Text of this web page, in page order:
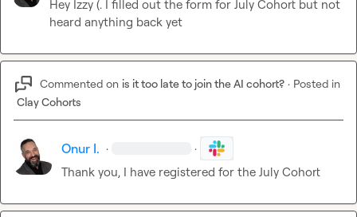
Hey Izzy (. I filled out the form for July Cohort but not
heard anything back yet
Commented on is it too late to join the AI cohort? · Posted in
Clay Cohorts
Onur I. · ·
Thank you, I have registered for the July Cohort